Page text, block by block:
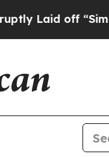
Laid off “Simply